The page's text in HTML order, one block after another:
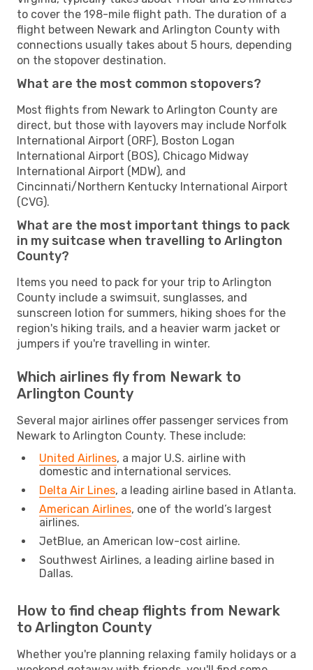
to cover the 198-mile flight path. The duration of a
flight between Newark and Arlington County with
connections usually takes about 5 hours, depending
on the stopover destination.
What are the most common stopovers?
Most flights from Newark to Arlington County are
direct, but those with layovers may include Norfolk
International Airport (ORF), Boston Logan
International Airport (BOS), Chicago Midway
International Airport (MDW), and
Cincinnati/Northern Kentucky International Airport
(CVG).
What are the most important things to pack
in my suitcase when travelling to Arlington
County?
Items you need to pack for your trip to Arlington
County include a swimsuit, sunglasses, and
sunscreen lotion for summers, hiking shoes for the
region's hiking trails, and a heavier warm jacket or
jumpers if you're travelling in winter.
Which airlines fly from Newark to
Arlington County
Several major airlines offer passenger services from
Newark to Arlington County. These include:
United Airlines, a major U.S. airline with
domestic and international services.
Delta Air Lines, a leading airline based in Atlanta.
American Airlines, one of the world’s largest
airlines.
JetBlue, an American low-cost airline.
Southwest Airlines, a leading airline based in
Dallas.
How to find cheap flights from Newark
to Arlington County
Whether you're planning relaxing family holidays or a